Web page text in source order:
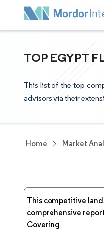
TOP EGYPT
This list of the top
advisors via their
Home Market
This competitive
comprehensive
Covering